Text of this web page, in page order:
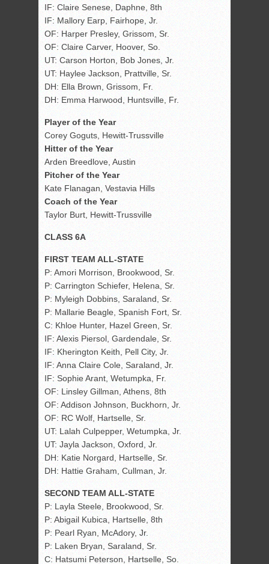
IF: Claire Senese, Daphne, 8th
IF: Mallory Earp, Fairhope, Jr.
OF: Harper Presley, Grissom, Sr.
OF: Claire Carver, Hoover, So.
UT: Carson Horton, Bob Jones, Jr.
UT: Haylee Jackson, Prattville, Sr.
DH: Ella Brown, Grissom, Fr.
DH: Emma Harwood, Huntsville, Fr.
Player of the Year
Corey Goguts, Hewitt-Trussville
Hitter of the Year
Arden Breedlove, Austin
Pitcher of the Year
Kate Flanagan, Vestavia Hills
Coach of the Year
Taylor Burt, Hewitt-Trussville
CLASS 6A
FIRST TEAM ALL-STATE
P: Amori Morrison, Brookwood, Sr.
P: Carrington Schiefer, Helena, Sr.
P: Myleigh Dobbins, Saraland, Sr.
P: Mallarie Beagle, Spanish Fort, Sr.
C: Khloe Hunter, Hazel Green, Sr.
IF: Alexis Piersol, Gardendale, Sr.
IF: Kherington Keith, Pell City, Jr.
IF: Anna Claire Cole, Saraland, Jr.
IF: Sophie Arant, Wetumpka, Fr.
OF: Linsley Gillman, Athens, 8th
OF: Addison Johnson, Buckhorn, Jr.
OF: RC Wolf, Hartselle, Sr.
UT: Lalah Culpepper, Wetumpka, Jr.
UT: Jayla Jackson, Oxford, Jr.
DH: Katie Norgard, Hartselle, Sr.
DH: Hattie Graham, Cullman, Jr.
SECOND TEAM ALL-STATE
P: Layla Steele, Brookwood, Sr.
P: Abigail Kubica, Hartselle, 8th
P: Pearl Ryan, McAdory, Jr.
P: Laken Bryan, Saraland, Sr.
C: Hatsumi Peterson, Hartselle, So.